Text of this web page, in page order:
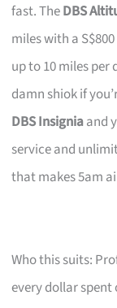
fast. TheDBS
miles with a
up to 10 miles
damn shiok if
DBS Insigniaand
service and
that makes 5am
Who this suits:
every dollar